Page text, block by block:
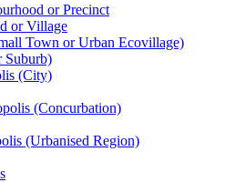
or Precinct
or Village
Town or Urban Ecovillage)
Suburb)
(City)
(Concurbation)
(Urbanised Region)